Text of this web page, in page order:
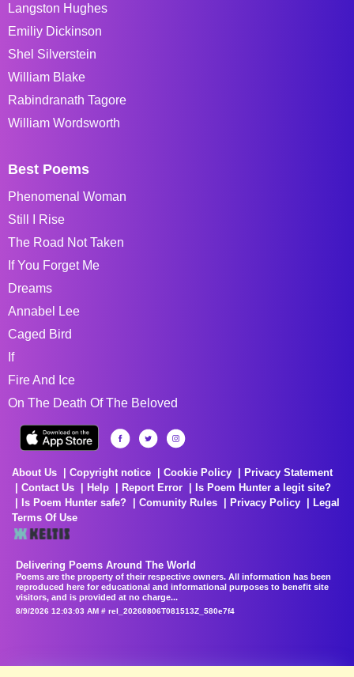
Langston Hughes
Emiliy Dickinson
Shel Silverstein
William Blake
Rabindranath Tagore
William Wordsworth
Best Poems
Phenomenal Woman
Still I Rise
The Road Not Taken
If You Forget Me
Dreams
Annabel Lee
Caged Bird
If
Fire And Ice
On The Death Of The Beloved
About Us Copyright notice Cookie Policy
Privacy Statement
Contact Us
Help Report Error
Is Poem Hunter a legit site?
Is Poem Hunter safe?
Comunity Rules Privacy Policy
Legal
Terms Of Use
Delivering Poems Around The World
Poems are the property of their respective owners. All information has been
reproduced here for educational and informational purposes to benefit site
visitors, and is provided at no charge...
8/9/2026 12:03:03 AM # rel_20260806T081513Z_580e7f4